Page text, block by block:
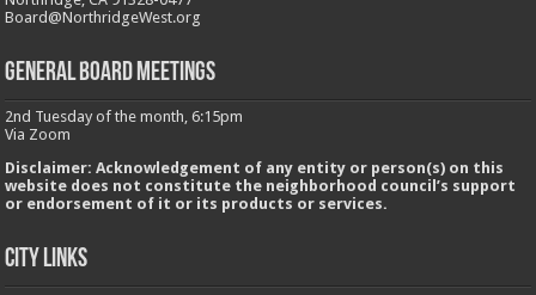
Board@NorthridgeWest.org
GENERAL BOARD MEETINGS
2nd Tuesday of the month, 6:15pm
Via Zoom
Disclaimer: Acknowledgement of any entity or person(s) on this
website does not constitute the neighborhood council’s support
or endorsement of it or its products or services.
City Links